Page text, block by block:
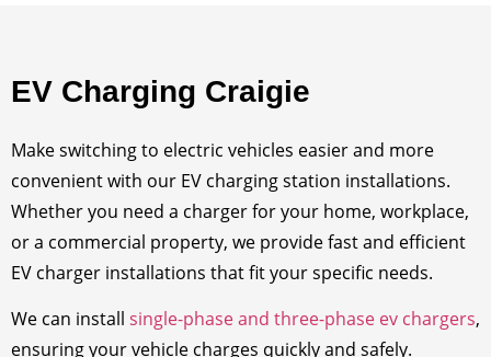
EV Charging Craigie
Make switching to electric vehicles easier and more
convenient with our EV charging station installations.
Whether you need a charger for your home, workplace,
or a commercial property, we provide fast and efficient
EV charger installations that fit your specific needs.
We can install single-phase and three-phase ev chargers,
ensuring your vehicle charges quickly and safely.